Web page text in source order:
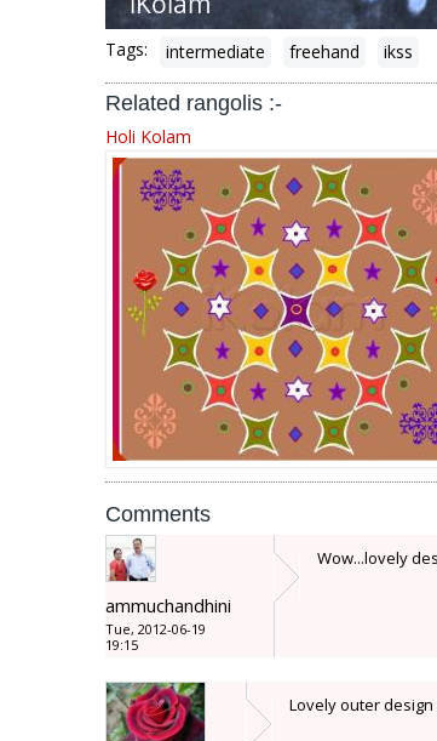
Tags: intermediate freehand ikss
Related rangolis :-
Holi Kolam
Comments
ammuchandhini
Tue, 2012-06-19
19:15
Wow...lovely
Lovely outer